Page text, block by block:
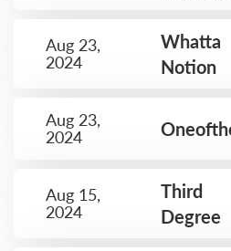
Aug 23,
2024
Whatta
Notion
Aug 23,
2024
Aug 15,
2024
Third
Degree